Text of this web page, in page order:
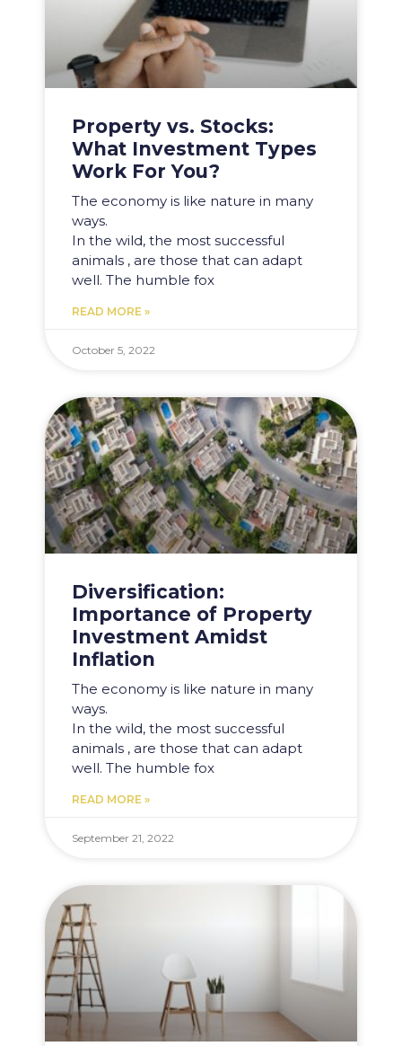
Property vs. Stocks:
What Investment Types
Work For You?
The economy is like nature in many
ways.
In the wild, the most successful
animals , are those that can adapt
well. The humble fox
READ MORE »
October 5, 2022
Diversification:
Importance of Property
Investment Amidst
Inflation
The economy is like nature in many
ways.
In the wild, the most successful
animals , are those that can adapt
well. The humble fox
READ MORE »
September 21, 2022